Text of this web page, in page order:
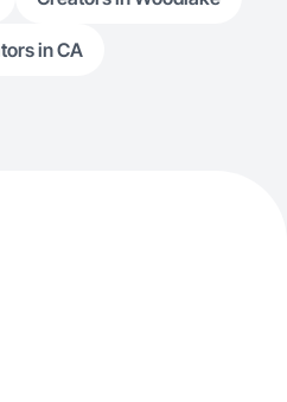
in CA